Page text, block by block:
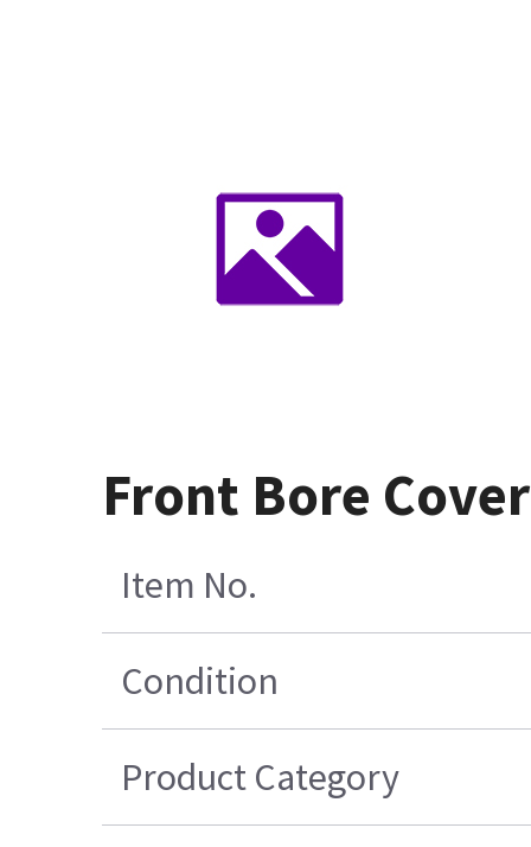
Front Bore
Item No.
Condition
Product Category